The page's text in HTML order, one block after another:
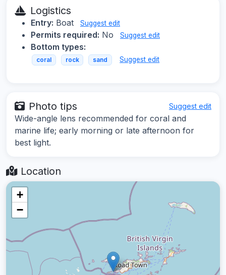
Logistics
Entry: Boat Suggest edit
Permits required: No Suggest edit
Bottom types:
coral rock sand Suggest edit
Photo tips Suggest edit
Wide-angle lens recommended for coral and
marine life; early morning or late afternoon for
best light.
Location
+
−